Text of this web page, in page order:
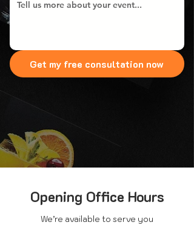
Get my free consultation now
Opening Office Hours
We’re available to serve you